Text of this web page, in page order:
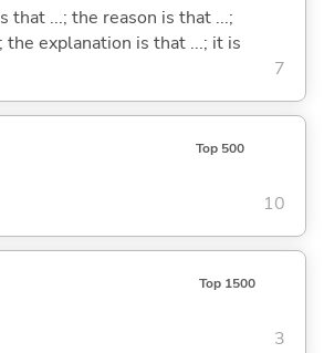
that ...; the reason is that ...;
the explanation is that ...; it is
7
Top 500
10
Top 1500
3